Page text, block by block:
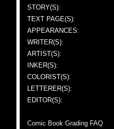
STORY(S):
TEXT PAGE(S):
APPEARANCES:
WRITER(S):
ARTIST(S):
INKER(S):
COLORIST(S):
LETTERER(S):
EDITOR(S):
Comic Book Grading FAQ